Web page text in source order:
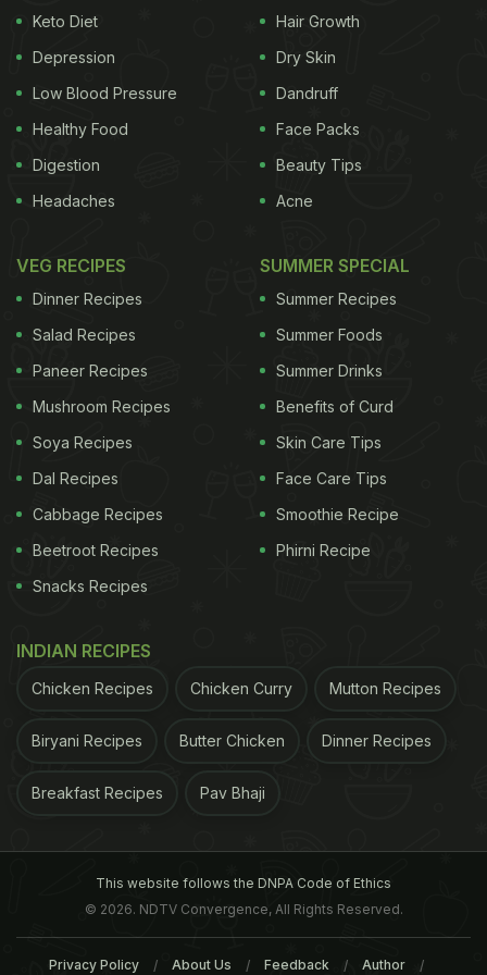
saturated fats in it — mainly palmitic acid and
stearic acid — start to solidify and crystallise.
These fat molecules organize into needle-like or
plate-like crystals, which give ghee its familiar
grainy texture in winter.”
microscope, these crystals appear as beautiful,
intricate structures, sometimes even showing
birefringence (rainbow-like shine under polarised
light). This process is completely natural and a sign
of pure, traditional ghee — not a defect! The shape
and size of the crystals depend on the cooling rate,
the composition of fat and the storage temperature.
Granular ghee is often considered more flavorful
View this post on Instagram
Keto Diet
Depression
Low Blood Pressure
Healthy Food
Digestion
Headaches
Hair Growth
Dry Skin
Dandruff
Face Packs
Beauty Tips
Acne
VEG RECIPES
Dinner Recipes
Salad Recipes
Paneer Recipes
Mushroom Recipes
Soya Recipes
Dal Recipes
Cabbage Recipes
Beetroot Recipes
Snacks Recipes
SUMMER SPECIAL
Summer Recipes
Summer Foods
Summer Drinks
Benefits of Curd
Skin Care Tips
Face Care Tips
Smoothie Recipe
Phirni Recipe
INDIAN RECIPES
Chicken Recipes Chicken Curry Mutton Recipes
Biryani Recipes Butter Chicken Dinner Recipes
Breakfast Recipes Pav Bhaji
This website follows the DNPA Code of Ethics
© 2026. NDTV Convergence, All Rights Reserved.
Privacy Policy About Us Feedback Author